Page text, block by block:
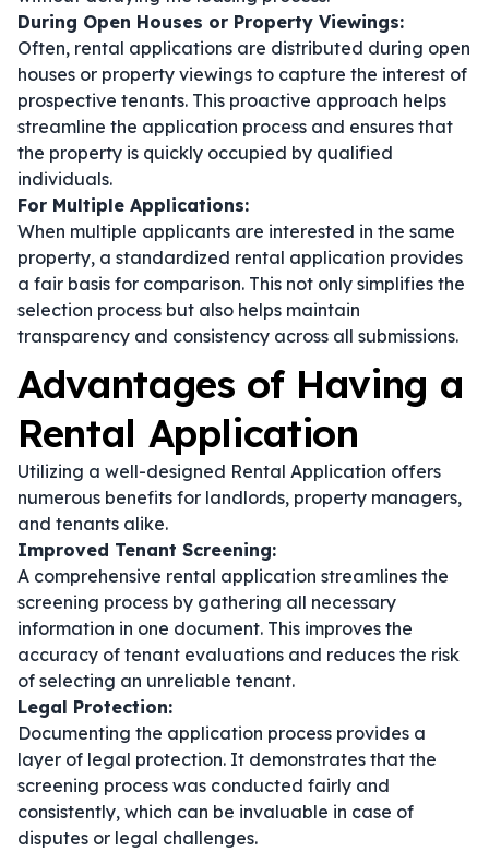
During Open Houses or Property Viewings:
Often, rental applications are distributed during open
houses or property viewings to capture the interest of
prospective tenants. This proactive approach helps
streamline the application process and ensures that
the property is quickly occupied by qualified
individuals.
For Multiple Applications:
When multiple applicants are interested in the same
property, a standardized rental application provides
a fair basis for comparison. This not only simplifies the
selection process but also helps maintain
transparency and consistency across all submissions.
Advantages of Having a
Rental Application
Utilizing a well-designed Rental Application offers
numerous benefits for landlords, property managers,
and tenants alike.
Improved Tenant Screening:
A comprehensive rental application streamlines the
screening process by gathering all necessary
information in one document. This improves the
accuracy of tenant evaluations and reduces the risk
of selecting an unreliable tenant.
Legal Protection:
Documenting the application process provides a
layer of legal protection. It demonstrates that the
screening process was conducted fairly and
consistently, which can be invaluable in case of
disputes or legal challenges.